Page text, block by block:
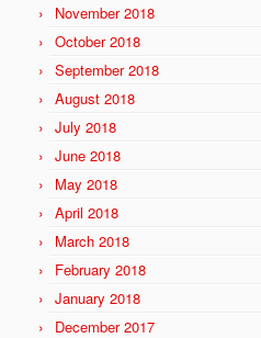
November 2018
October 2018
September 2018
August 2018
July 2018
June 2018
May 2018
April 2018
March 2018
February 2018
January 2018
December 2017